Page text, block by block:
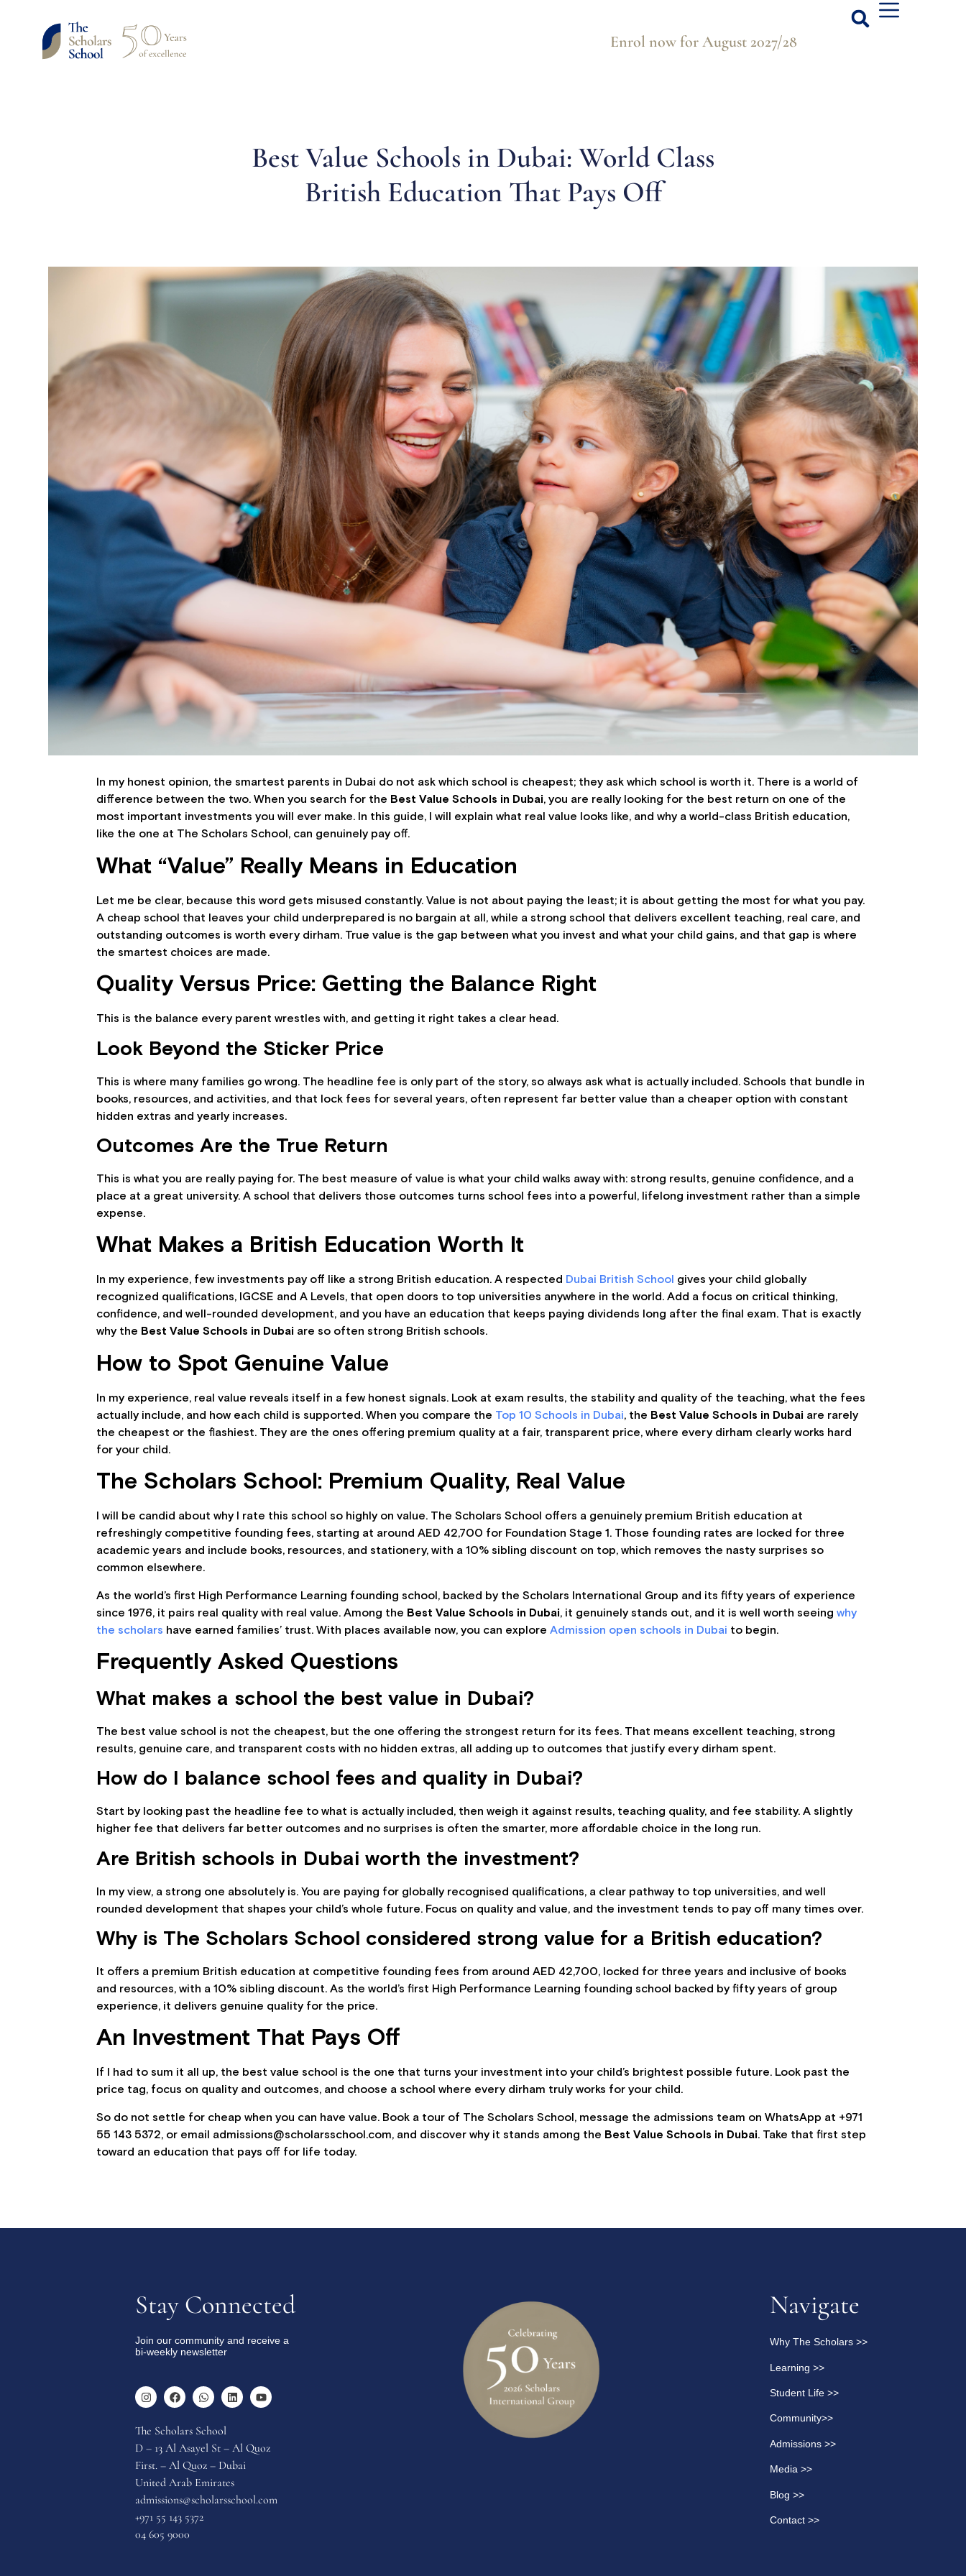
Enrol now for August 2027/28
Best Value Schools in Dubai: World Class
British Education That Pays Off
In my honest opinion, the smartest parents in Dubai do not ask which school is cheapest; they ask which school is worth it. There is a world of
difference between the two. When you search for the Best Value Schools in Dubai, you are really looking for the best return on one of the
most important investments you will ever make. In this guide, I will explain what real value looks like, and why a world-class British education,
like the one at The Scholars School, can genuinely pay off.
What “Value” Really Means in Education
Let me be clear, because this word gets misused constantly. Value is not about paying the least; it is about getting the most for what you pay.
A cheap school that leaves your child underprepared is no bargain at all, while a strong school that delivers excellent teaching, real care, and
outstanding outcomes is worth every dirham. True value is the gap between what you invest and what your child gains, and that gap is where
the smartest choices are made.
Quality Versus Price: Getting the Balance Right
This is the balance every parent wrestles with, and getting it right takes a clear head.
Look Beyond the Sticker Price
This is where many families go wrong. The headline fee is only part of the story, so always ask what is actually included. Schools that bundle in
books, resources, and activities, and that lock fees for several years, often represent far better value than a cheaper option with constant
hidden extras and yearly increases.
Outcomes Are the True Return
This is what you are really paying for. The best measure of value is what your child walks away with: strong results, genuine confidence, and a
place at a great university. A school that delivers those outcomes turns school fees into a powerful, lifelong investment rather than a simple
expense.
What Makes a British Education Worth It
In my experience, few investments pay off like a strong British education. A respected Dubai British School gives your child globally
recognized qualifications, IGCSE and A Levels, that open doors to top universities anywhere in the world. Add a focus on critical thinking,
confidence, and well-rounded development, and you have an education that keeps paying dividends long after the final exam. That is exactly
why the Best Value Schools in Dubai are so often strong British schools.
How to Spot Genuine Value
In my experience, real value reveals itself in a few honest signals. Look at exam results, the stability and quality of the teaching, what the fees
actually include, and how each child is supported. When you compare the Top 10 Schools in Dubai, the Best Value Schools in Dubai are rarely
the cheapest or the flashiest. They are the ones offering premium quality at a fair, transparent price, where every dirham clearly works hard
for your child.
The Scholars School: Premium Quality, Real Value
I will be candid about why I rate this school so highly on value. The Scholars School offers a genuinely premium British education at
refreshingly competitive founding fees, starting at around AED 42,700 for Foundation Stage 1. Those founding rates are locked for three
academic years and include books, resources, and stationery, with a 10% sibling discount on top, which removes the nasty surprises so
common elsewhere.
As the world’s first High Performance Learning founding school, backed by the Scholars International Group and its fifty years of experience
since 1976, it pairs real quality with real value. Among the Best Value Schools in Dubai, it genuinely stands out, and it is well worth seeingwhy
the scholars have earned families’ trust. With places available now, you can exploreAdmission open schools in Dubai to begin.
Frequently Asked Questions
What makes a school the best value in Dubai?
The best value school is not the cheapest, but the one offering the strongest return for its fees. That means excellent teaching, strong
results, genuine care, and transparent costs with no hidden extras, all adding up to outcomes that justify every dirham spent.
How do I balance school fees and quality in Dubai?
Start by looking past the headline fee to what is actually included, then weigh it against results, teaching quality, and fee stability. A slightly
higher fee that delivers far better outcomes and no surprises is often the smarter, more affordable choice in the long run.
Are British schools in Dubai worth the investment?
In my view, a strong one absolutely is. You are paying for globally recognised qualifications, a clear pathway to top universities, and well
rounded development that shapes your child’s whole future. Focus on quality and value, and the investment tends to pay off many times over.
Why is The Scholars School considered strong value for a British education?
It offers a premium British education at competitive founding fees from around AED 42,700, locked for three years and inclusive of books
and resources, with a 10% sibling discount. As the world’s first High Performance Learning founding school backed by fifty years of group
experience, it delivers genuine quality for the price.
An Investment That Pays Off
If I had to sum it all up, the best value school is the one that turns your investment into your child’s brightest possible future. Look past the
price tag, focus on quality and outcomes, and choose a school where every dirham truly works for your child.
So do not settle for cheap when you can have value. Book a tour of The Scholars School, message the admissions team on WhatsApp at +971
55 143 5372, or email admissions@scholarsschool.com, and discover why it stands among the Best Value Schools in Dubai. Take that first step
toward an education that pays off for life today.
Stay Connected
Join our community and receive a
bi-weekly newsletter
The Scholars School
D – 13 Al Asayel St – Al Quoz
First. – Al Quoz – Dubai
United Arab Emirates
admissions@scholarsschool.com
+971 55 143 5372
04 605 9000
Navigate
Why The Scholars >>
Learning >>
Student Life >>
Community>>
Admissions >>
Media >>
Blog >>
Contact >>